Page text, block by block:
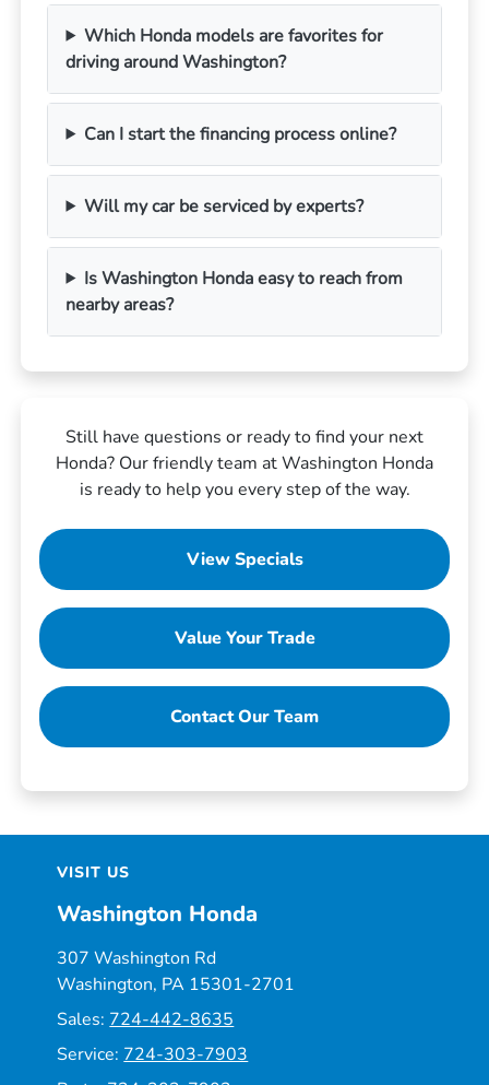
Which Honda models are favorites for
driving around Washington?
Can I start the financing process online?
Will my car be serviced by experts?
Is Washington Honda easy to reach from
nearby areas?
Still have questions or ready to find your next
Honda? Our friendly team at Washington Honda
is ready to help you every step of the way.
View Specials
Value Your Trade
Contact Our Team
VISIT US
Washington Honda
307 Washington Rd
Washington, PA 15301-2701
Sales: 724-442-8635
Service: 724-303-7903